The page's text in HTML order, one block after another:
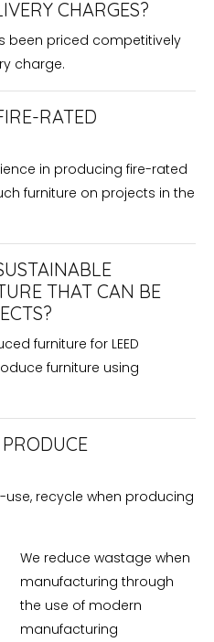
CHARGES?
been priced competitively
charge.
RATED
in producing fire-rated
furniture on projects in the
THAT CAN BE
furniture for LEED
furniture using
use, recycle when producing
We reduce wastage when
manufacturing through
the use of modern
manufacturing